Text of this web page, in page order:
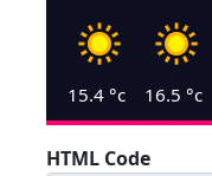
15.4 °c 16.5 °c
HTML Code